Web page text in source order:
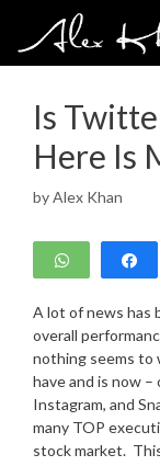
content
Is
Here Is
byAlex Khan
WhatsApp
A lot of news has
overall
nothing seems to
have and is now –
Instagram, and
many TOP
stock market.